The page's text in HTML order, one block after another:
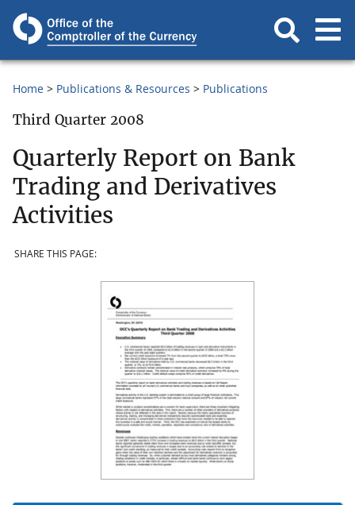
Home Publications & Resources Publications
Third Quarter 2008
Quarterly Report on Bank
Trading and Derivatives
Activities
SHARE THIS PAGE: